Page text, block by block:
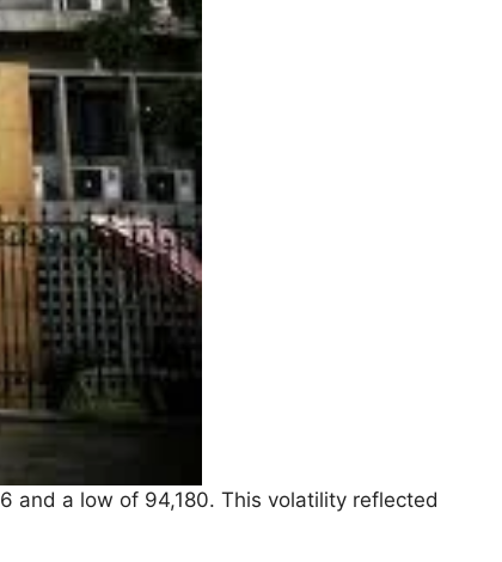
and a low of 94,180. This volatility reflected